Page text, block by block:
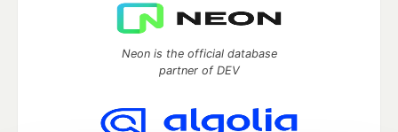
Neon is the official database
partner of DEV